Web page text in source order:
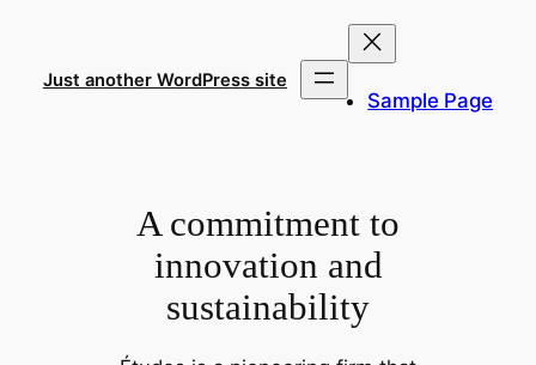
contentJust another WordPress site
Sample Page
A commitment to
innovation and
sustainability